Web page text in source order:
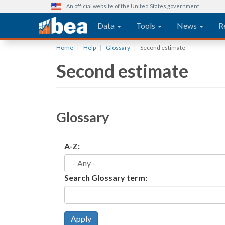
An official website of the United States government
Main navigation
Data Tools News
Home Help Glossary Second estimate
Second estimate
Glossary
A-Z:
Search Glossary term:
Apply